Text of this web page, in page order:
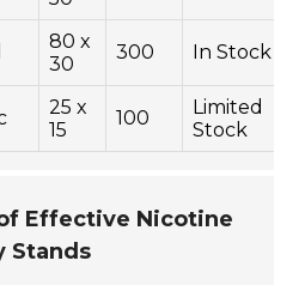
80 x
30
300 In Stock
25 x
15
100
Limited
Stock
Effective Nicotine
Stands